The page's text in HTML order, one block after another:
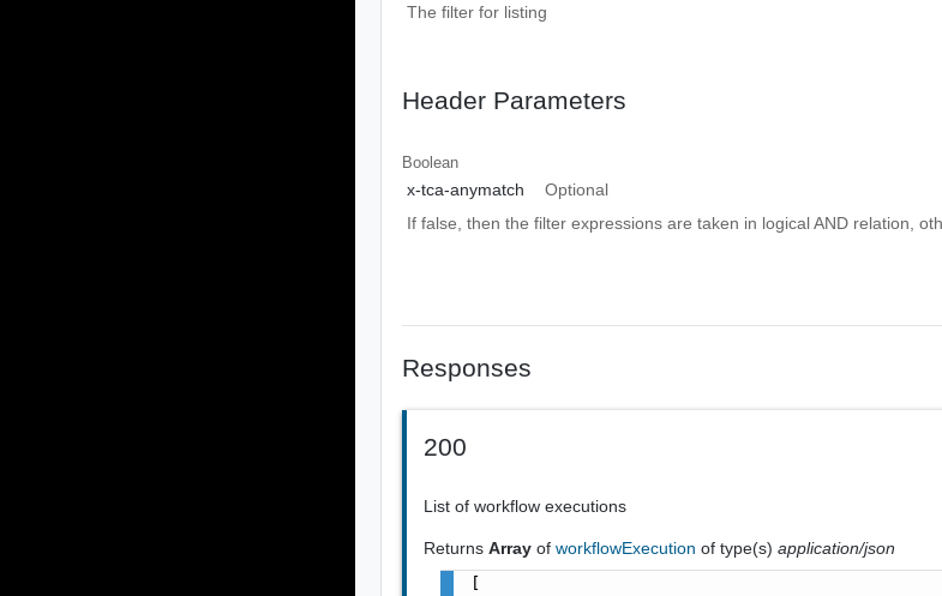
The filter for listing
Header Parameters
Boolean
x-tca-anymatch
Optional
If false, then the filter expressions are taken in logical AND relation,
Responses
200
List of workflow executions
ReturnsArray ofworkflowExecutionof type(s)application/json
[